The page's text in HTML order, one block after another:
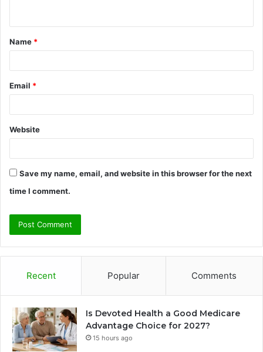
t
*
Name *
Email *
Website
Save my name, email, and website in this browser for the next
time I comment.
Recent Popular Comments
Is Devoted Health a Good Medicare
Advantage Choice for 2027?
15 hours ago